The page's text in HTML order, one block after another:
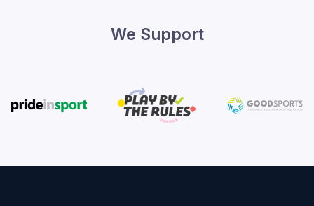
We Support